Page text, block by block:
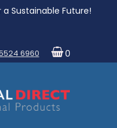
Sustainable Future!
6960 0